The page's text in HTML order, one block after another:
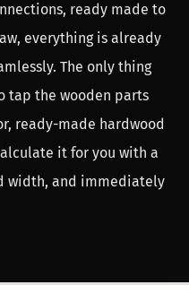
ready made to
everything is already
The only thing
tap the wooden parts
ready-made hardwood
it for you with a
width, and immediately